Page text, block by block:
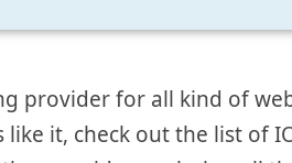
provider for all kind of
it, check out the list of